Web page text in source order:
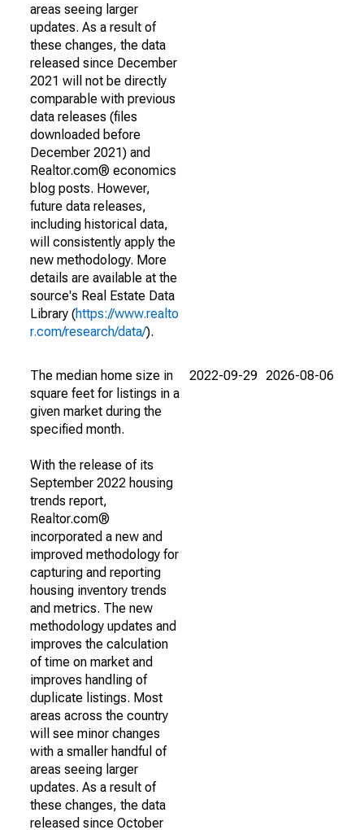
areas seeing larger
updates. As a result of
these changes, the data
released since December
2021 will not be directly
comparable with previous
data releases (files
downloaded before
December 2021) and
Realtor.com® economics
blog posts. However,
future data releases,
including historical data,
will consistently apply the
new methodology. More
details are available at the
source's Real Estate Data
Library (https://www.realto
r.com/research/data/).
The median home size in
square feet for listings in a
given market during the
specified month.
With the release of its
September 2022 housing
trends report,
Realtor.com®
incorporated a new and
improved methodology for
capturing and reporting
housing inventory trends
and metrics. The new
methodology updates and
improves the calculation
of time on market and
improves handling of
duplicate listings. Most
areas across the country
will see minor changes
with a smaller handful of
areas seeing larger
updates. As a result of
these changes, the data
released since October
2022-09-29 2026-08-06